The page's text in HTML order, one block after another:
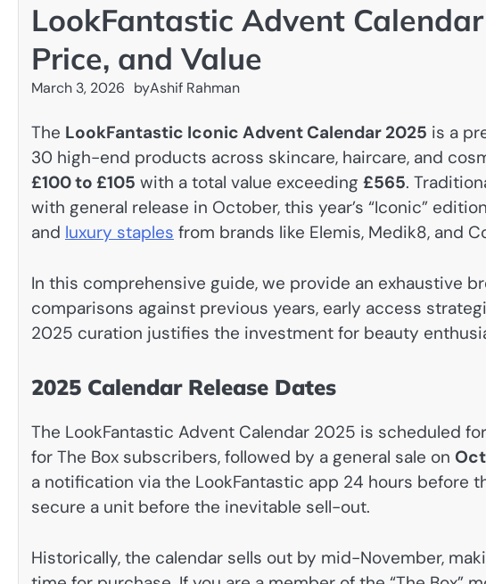
LookFantastic Advent
Price, and Value
March 3, 2026 byAshif Rahman
The LookFantastic Iconic Advent Calendar 2025 is a
30 high-end products across skincare, haircare, and
£100 to £105 with a total value exceeding £565.
with general release in October, this year’s “Iconic”
and luxury staples from brands like Elemis, Medik8, and
In this comprehensive guide, we provide an exhaustive
comparisons against previous years, early access
2025 curation justifies the investment for beauty
2025 Calendar Release Dates
The LookFantastic Advent Calendar 2025 is scheduled for
for The Box subscribers, followed by a general sale on
a notification via the LookFantastic app 24 hours before
secure a unit before the inevitable sell-out.
Historically, the calendar sells out by mid-November,